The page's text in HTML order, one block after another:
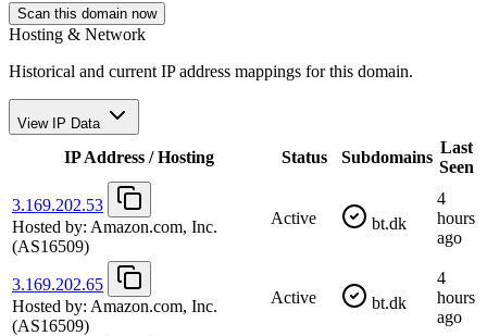
Scan this domain now
Hosting & Network
Historical and current IP address mappings for this domain.
View IP Data
IP Address / Hosting Status Subdomains
Last
Seen
3.169.202.53
Hosted by: Amazon.com, Inc.
(AS16509)
Active bt.dk
4
hours
ago
3.169.202.65
Hosted by: Amazon.com, Inc.
(AS16509)
Active bt.dk
4
hours
ago